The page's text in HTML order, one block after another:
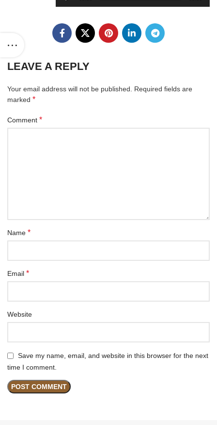
Player
LEAVE A REPLY
Your email address will not be published.
Required fields are
marked *
Comment *
Name *
Email *
Website
Save my name, email, and website in this browser for the next
time I comment.